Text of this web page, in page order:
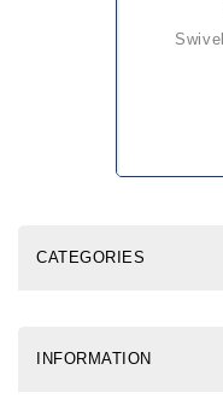
CATEGORIES
INFORMATION